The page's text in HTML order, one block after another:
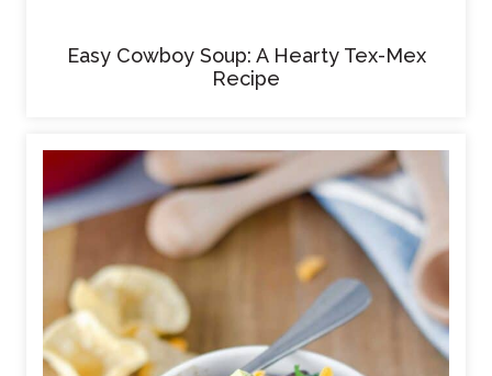
Easy Cowboy Soup: A Hearty Tex-Mex
Recipe